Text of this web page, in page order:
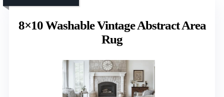
8×10 Washable Vintage Abstract Area
Rug